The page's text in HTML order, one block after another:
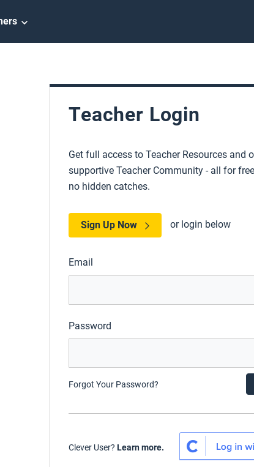
Teacher Login
Get full access to Teacher Resources and
supportive Teacher Community - all for
no hidden catches.
Sign Up Now or login below
Email
Password
Forgot Your Password?
Clever User? Learn more.